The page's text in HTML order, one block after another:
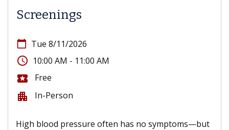
Screenings
calendar_today Tue 8/11/2026
access_time 10:00 AM - 11:00 AM
local_activity Free
apartment In-Person
High blood pressure often has no symptoms—but